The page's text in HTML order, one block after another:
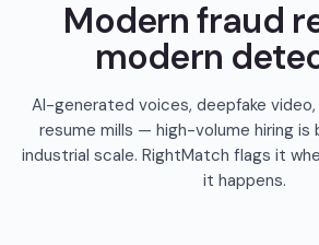
Modern fraud
modern
AI-generated voices, deepfake
resume mills — high-volume hiring
industrial scale. RightMatch flags it
it happens.